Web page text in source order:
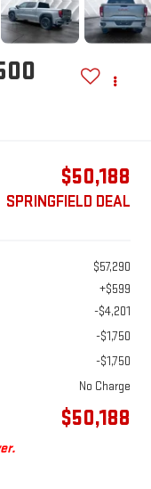
$50,188
SPRINGFIELD DEAL
$57,290
+$599
-$4,201
-$1,750
-$1,750
No Charge
$50,188